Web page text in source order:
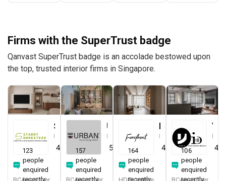
Firms with the SuperTrust badge
Qanvast SuperTrust badge is an accolade bestowed upon
the top, trusted interior firms in Singapore.
4.8 474)
123
people
enquired
recently
5.0 387)
157
people
enquired
recently
4.9 (579)
164
people
enquired
recently
4.8
106
people
enquired
recently